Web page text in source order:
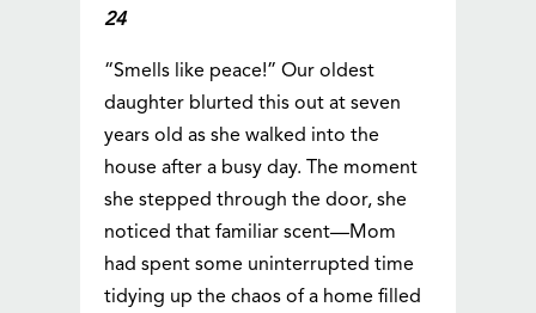
24
“Smells like peace!” Our oldest
daughter blurted this out at seven
years old as she walked into the
house after a busy day. The moment
she stepped through the door, she
noticed that familiar scent—Mom
had spent some uninterrupted time
tidying up the chaos of a home filled